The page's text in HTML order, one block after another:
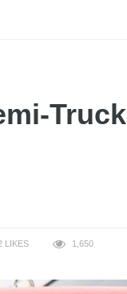
LIKES 1,650